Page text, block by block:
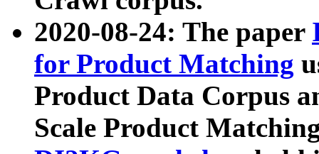
2020-08-24: The paper
for Product Matching
Product Data Corpus
Scale Product